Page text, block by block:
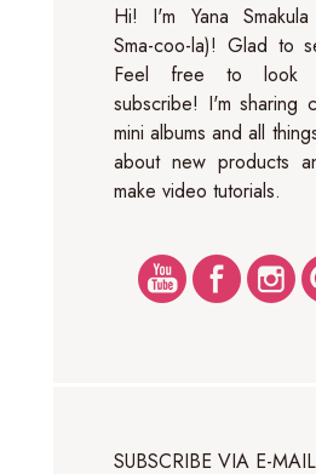
Hi! I'm Yana Smakula
Sma-coo-la)! Glad to
Feel free to look
subscribe! I'm sharing
mini albums and all
about new products
make video tutorials.
SUBSCRIBE VIA E-